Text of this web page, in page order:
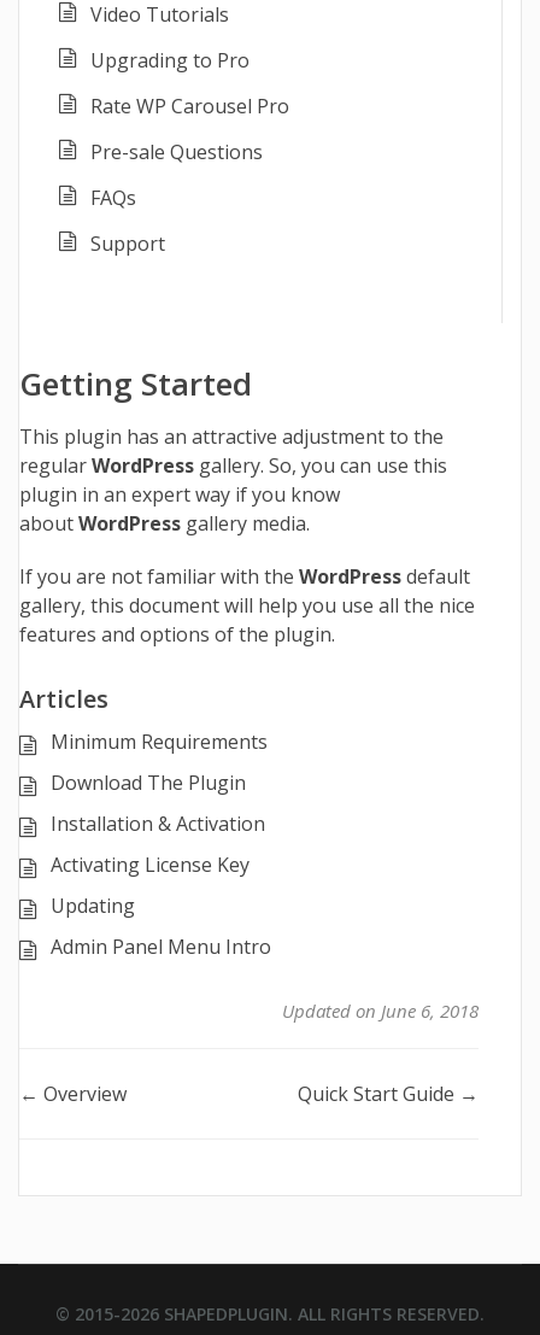
Video Tutorials
Upgrading to Pro
Rate WP Carousel Pro
Pre-sale Questions
FAQs
Support
Getting Started
This plugin has an attractive adjustment to the
regularWordPress gallery. So, you can use this
plugin in an expert way if you know
aboutWordPress gallery media.
If you are not familiar with the WordPressdefault
gallery, this document will help you use all the nice
features and options of the plugin.
Articles
Minimum Requirements
Download The Plugin
Installation & Activation
Activating License Key
Updating
Admin Panel Menu Intro
Updated on June 6, 2018
Doc
← Overview Quick Start Guide →
© 2015-2026 SHAPEDPLUGIN. ALL RIGHTS RESERVED.